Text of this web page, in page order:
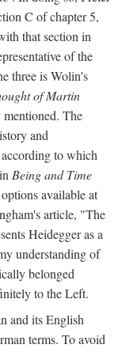
C of chapter 5,
that section in
of the
three is Wolin's
of Martin
The
and
to which
Being and Time
available at
article, "The
Heidegger as a
understanding of
belonged
to the Left.
and its English
terms. To avoid